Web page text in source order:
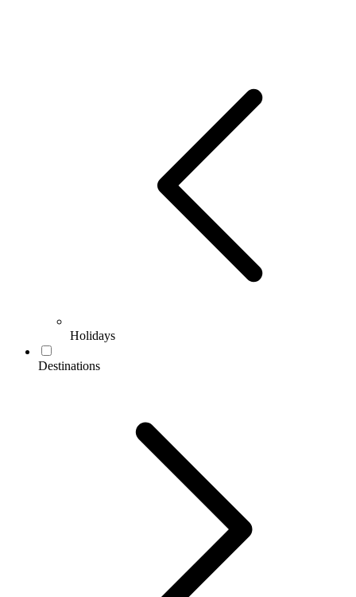
Holidays
Destinations